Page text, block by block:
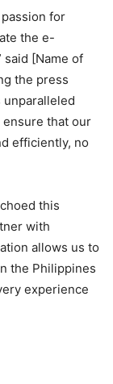
for
the e-
[Name of
the press
unparalleled
ensure that our
efficiently, no
this
with
allows us to
the Philippines
experience